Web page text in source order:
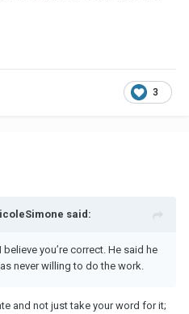
3
said:
you’re correct. He said he
never willing to do the work.
and not just take your word for it;